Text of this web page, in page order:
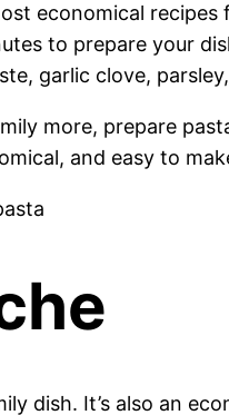
economical
to prepare your
garlic clove,
more, prepare
and easy to
dish. It’s also an